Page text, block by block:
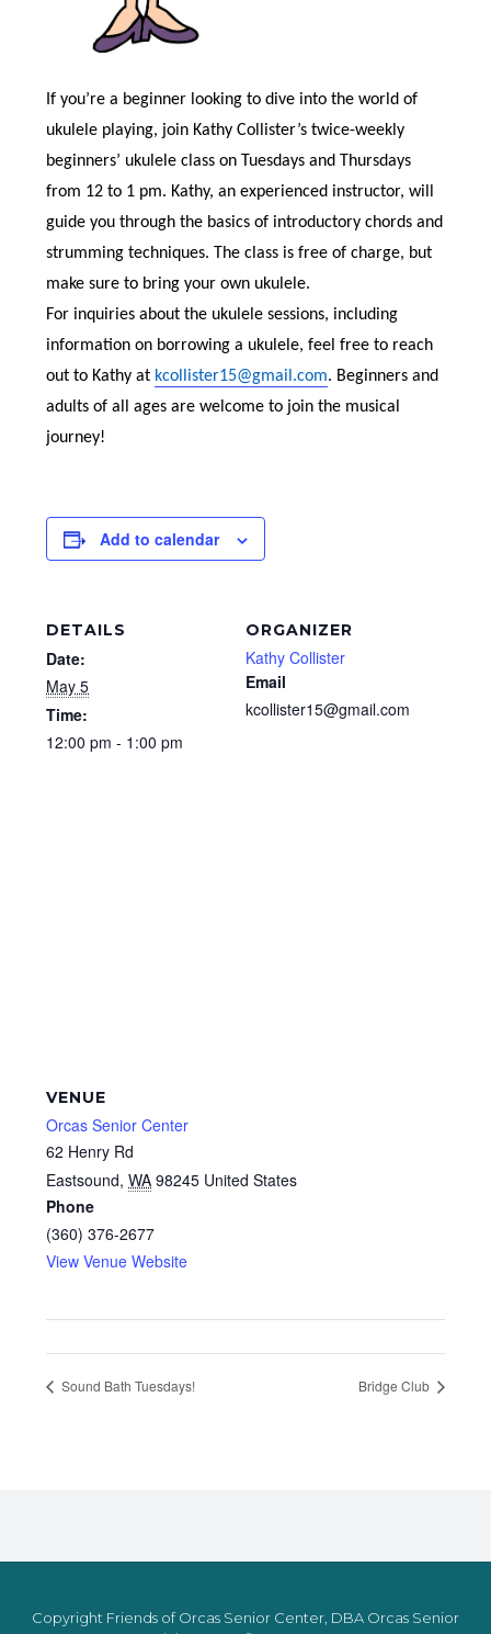
If you’re a beginner looking to dive into the world of
ukulele playing, join Kathy Collister’s twice-weekly
beginners’ ukulele class on Tuesdays and Thursdays
from 12 to 1 pm. Kathy, an experienced instructor, will
guide you through the basics of introductory chords and
strumming techniques. The class is free of charge, but
make sure to bring your own ukulele.
For inquiries about the ukulele sessions, including
information on borrowing a ukulele, feel free to reach
out to Kathy at kcollister15@gmail.com. Beginners and
adults of all ages are welcome to join the musical
journey!
Add to calendar
DETAILS
Date:
May 5
Time:
12:00 pm - 1:00 pm
ORGANIZER
Kathy Collister
Email
kcollister15@gmail.com
VENUE
Orcas Senior Center
62 Henry Rd
Eastsound, WA 98245 United States
Phone
(360) 376-2677
View Venue Website
Sound Bath Tuesdays! Bridge Club
Copyright Friends of Orcas Senior Center, DBA Orcas Senior